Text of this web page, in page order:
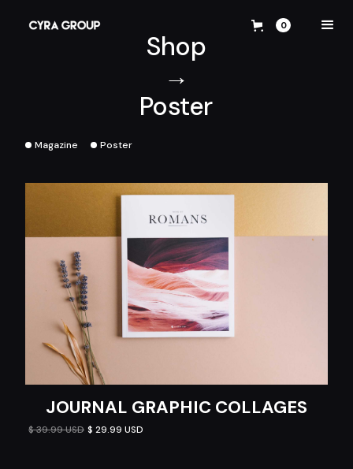
Shop
→
Poster
Magazine Poster
JOURNAL GRAPHIC COLLAGES
$ 39.99 USD $ 29.99 USD
0